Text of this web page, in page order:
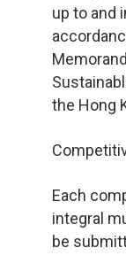
up to and
the Hong
Each
integral
be